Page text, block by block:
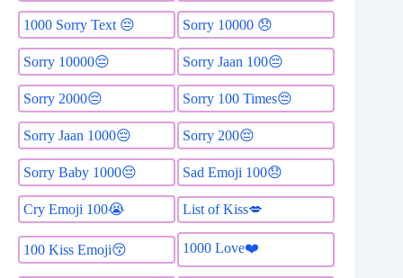
1000 Sorry Text 😔 Sorry 10000 😞
Sorry 10000😔 Sorry Jaan 100😔
Sorry 2000😔 Sorry 100 Times😔
Sorry Jaan 1000😔 Sorry 200😔
Sorry Baby 1000😔 Sad Emoji 100😞
Cry Emoji 100😭 List of Kiss💋
100 Kiss Emoji😚 1000 Love❤️